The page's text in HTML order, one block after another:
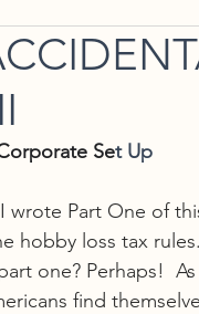
Set Up
wrote Part One of
hobby loss tax
one? Perhaps!
find